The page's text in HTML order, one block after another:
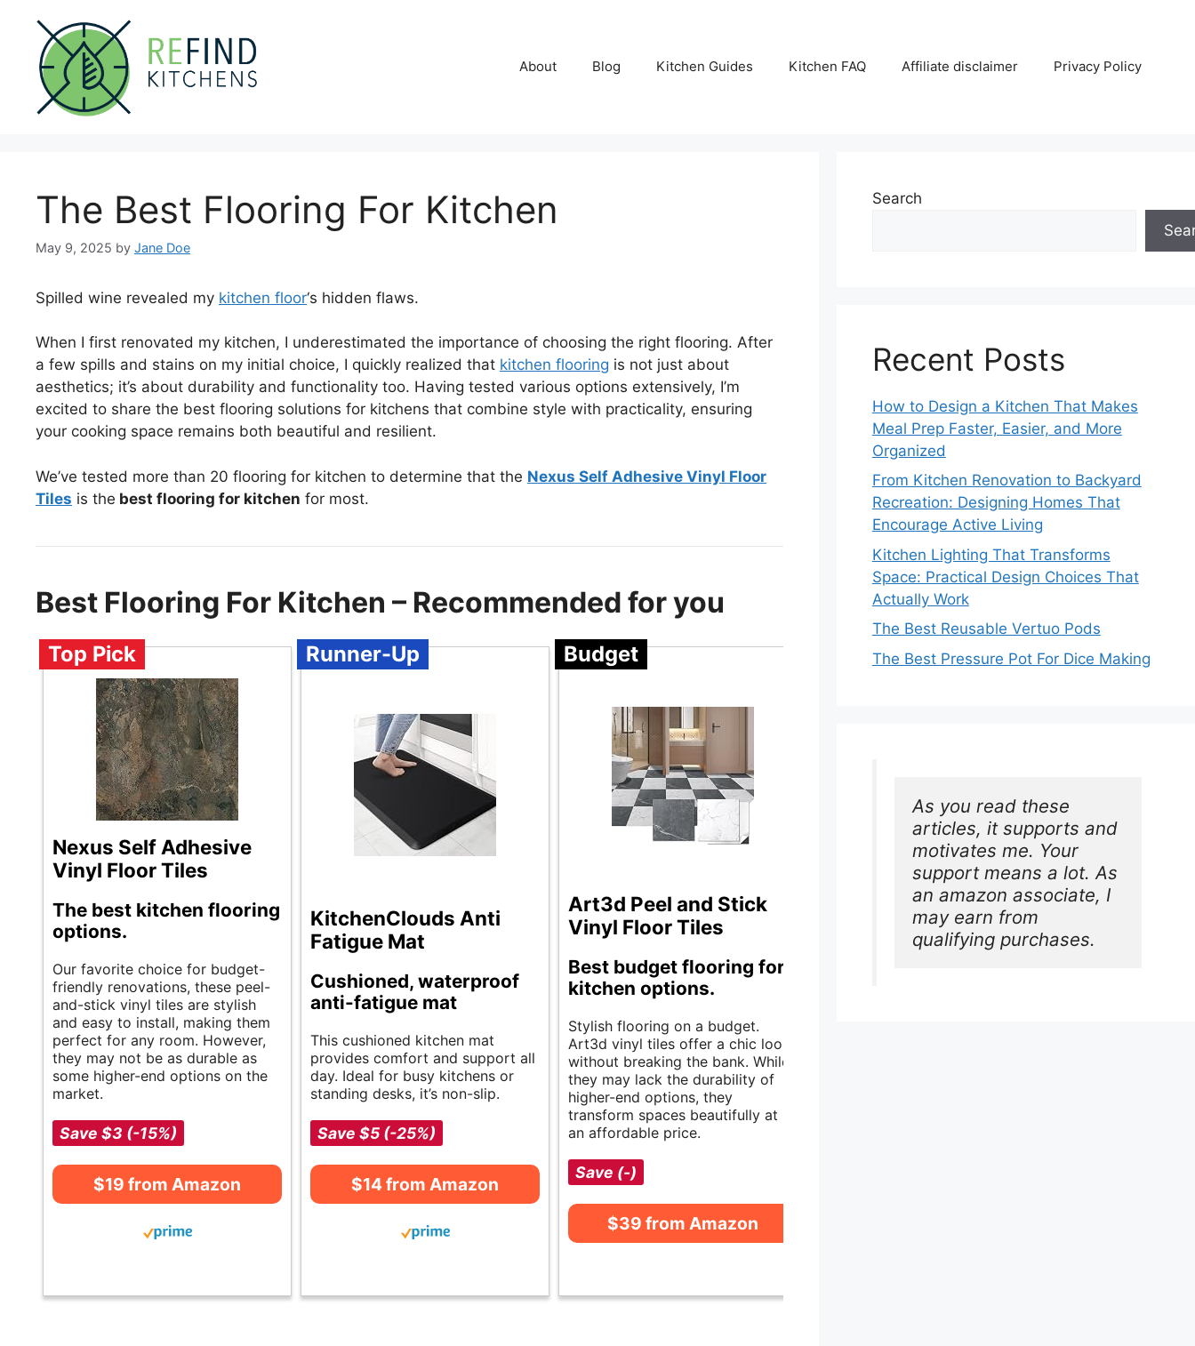
content
About Blog Kitchen Guides Kitchen FAQ Affiliate disclaimer Privacy Policy
The Best Flooring For Kitchen
May 9, 2025 by Jane Doe
Spilled wine revealed my kitchen floor‘s hidden flaws.
When I first renovated my kitchen, I underestimated the importance of choosing the right flooring. After
a few spills and stains on my initial choice, I quickly realized that kitchen flooring is not just about
aesthetics; it’s about durability and functionality too. Having tested various options extensively, I’m
excited to share the best flooring solutions for kitchens that combine style with practicality, ensuring
your cooking space remains both beautiful and resilient.
We’ve tested more than 20 flooring for kitchen to determine that the Nexus Self Adhesive Vinyl Floor
Tiles is the best flooring for kitchen for most.
Best Flooring For Kitchen – Recommended for you
Top Pick
Nexus Self Adhesive
Vinyl Floor Tiles
The best kitchen flooring
options.
Our favorite choice for budget-
friendly renovations, these peel-
and-stick vinyl tiles are stylish
and easy to install, making them
perfect for any room. However,
they may not be as durable as
some higher-end options on the
market.
Save $3 (-15%)
$19 from Amazon
Runner-Up
KitchenClouds Anti
Fatigue Mat
Cushioned, waterproof
anti-fatigue mat
This cushioned kitchen mat
provides comfort and support all
day. Ideal for busy kitchens or
standing desks, it’s non-slip.
Save $5 (-25%)
$14 from Amazon
Budget
Art3d Peel and Stick
Vinyl Floor Tiles
Best budget flooring for
kitchen options.
Stylish flooring on a budget.
Art3d vinyl tiles offer a chic look
without breaking the bank. While
they may lack the durability of
higher-end options, they
transform spaces beautifully at
an affordable price.
Save (-)
$39 from Amazon
Search
Recent Posts
How to Design a Kitchen That Makes
Meal Prep Faster, Easier, and More
Organized
From Kitchen Renovation to Backyard
Recreation: Designing Homes That
Encourage Active Living
Kitchen Lighting That Transforms
Space: Practical Design Choices That
Actually Work
The Best Reusable Vertuo Pods
The Best Pressure Pot For Dice Making
As you read these
articles, it supports and
motivates me. Your
support means a lot. As
an amazon associate, I
may earn from
qualifying purchases.